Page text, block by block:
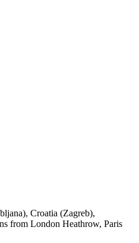
Croatia (Zagreb),
from London Heathrow, Paris